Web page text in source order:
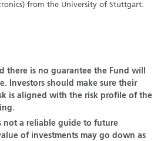
from the University of Stuttgart.
there is no guarantee the Fund will
Investors should make sure their
is aligned with the risk profile of the
not a reliable guide to future
of investments may go down as